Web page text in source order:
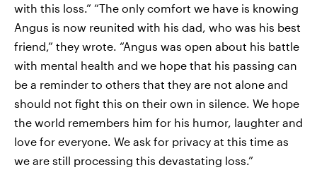
with this loss.” “The only comfort we have is knowing
Angus is now reunited with his dad, who was his best
friend,” they wrote. “Angus was open about his battle
with mental health and we hope that his passing can
be a reminder to others that they are not alone and
should not fight this on their own in silence. We hope
the world remembers him for his humor, laughter and
love for everyone. We ask for privacy at this time as
we are still processing this devastating loss.”